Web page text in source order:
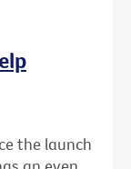
the launch